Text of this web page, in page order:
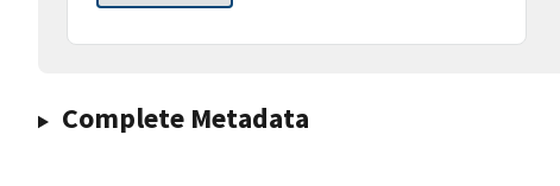
Complete Metadata